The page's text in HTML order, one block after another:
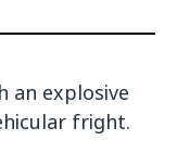
an explosive
fright.